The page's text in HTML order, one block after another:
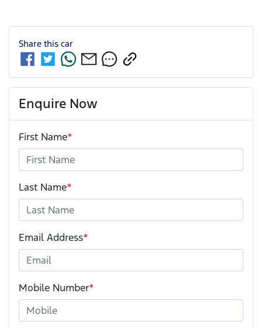
Share this car
Enquire Now
First Name*
Last Name*
Email Address*
Mobile Number*